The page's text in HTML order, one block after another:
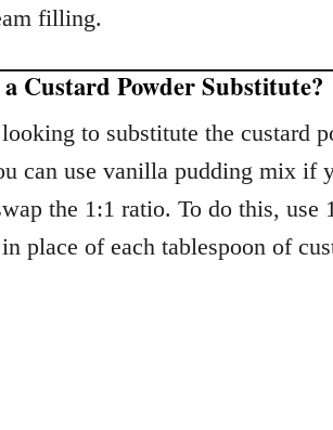
filling.
Custard Powder Substitute?
to substitute the custard
can use vanilla pudding mix if
the 1:1 ratio. To do this, use
place of each tablespoon of